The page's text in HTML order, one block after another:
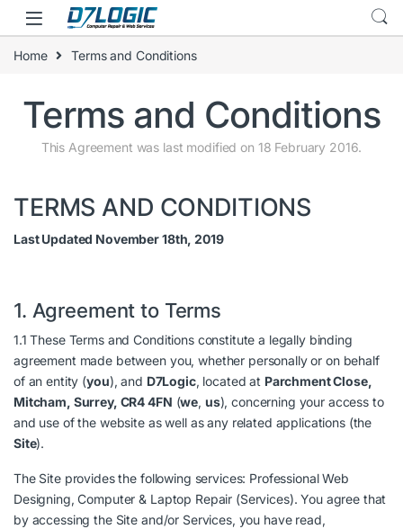
Skip to navigation
Skip to content
Home Terms and Conditions
Terms and Conditions
This Agreement was last modified on 18 February 2016.
TERMS AND CONDITIONS
Last Updated November 18th, 2019
1. Agreement to Terms
1.1 These Terms and Conditions constitute a legally binding
agreement made between you, whether personally or on behalf
of an entity (you), and D7Logic, located at Parchment Close,
Mitcham, Surrey, CR4 4FN (we, us), concerning your access to
and use of the website as well as any related applications (the
Site).
The Site provides the following services: Professional Web
Designing, Computer & Laptop Repair (Services). You agree that
by accessing the Site and/or Services, you have read,